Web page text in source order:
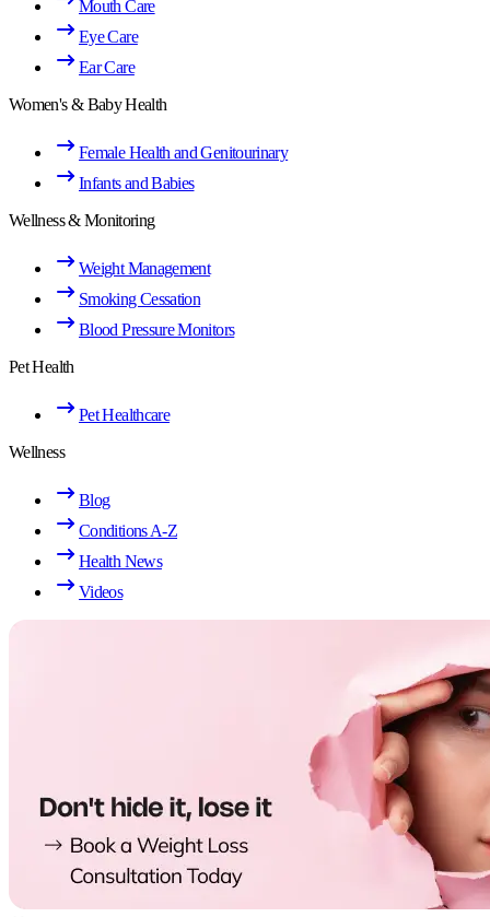
Mouth Care
Eye Care
Ear Care
Women's & Baby Health
Female Health and Genitourinary
Infants and Babies
Wellness & Monitoring
Weight Management
Smoking Cessation
Blood Pressure Monitors
Pet Health
Pet Healthcare
Wellness
Blog
Conditions A-Z
Health News
Videos